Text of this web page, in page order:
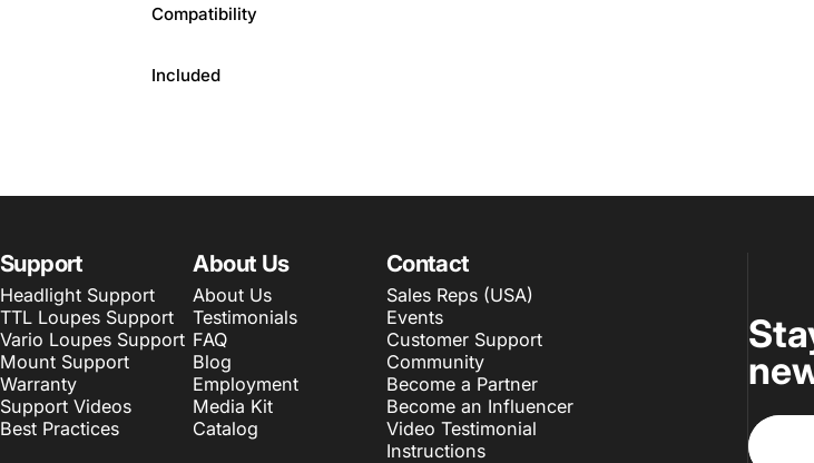
Compatibility
Included
Support
Headlight Support
TTL Loupes Support
Vario Loupes Support
Mount Support
Warranty
Support Videos
Best Practices
About Us
About Us
Testimonials
FAQ
Blog
Employment
Media Kit
Catalog
Contact
Sales Reps (USA)
Events
Customer Support
Community
Become a Partner
Become an Influencer
Video Testimonial
Instructions